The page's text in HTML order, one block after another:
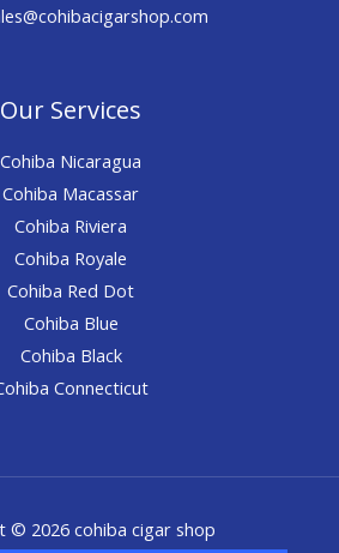
Our Services
Cohiba Nicaragua
Cohiba Macassar
Cohiba Riviera
Cohiba Royale
Cohiba Red Dot
Cohiba Blue
Cohiba Black
Connecticut
© 2026 cohiba cigar shop